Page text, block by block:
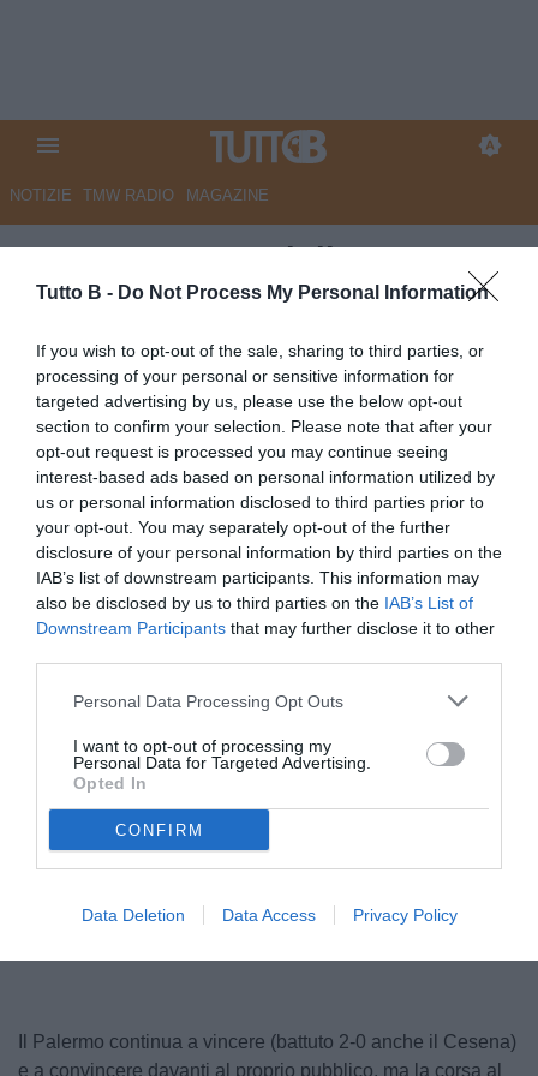
Tutto B - Do Not Process My Personal Information
If you wish to opt-out of the sale, sharing to third parties, or
processing of your personal or sensitive information for
targeted advertising by us, please use the below opt-out
section to confirm your selection. Please note that after your
opt-out request is processed you may continue seeing
interest-based ads based on personal information utilized by
us or personal information disclosed to third parties prior to
your opt-out. You may separately opt-out of the further
disclosure of your personal information by third parties on the
IAB’s list of downstream participants. This information may
also be disclosed by us to third parties on the IAB’s List of
Downstream Participants that may further disclose it to other
Personal Data Processing Opt Outs
I want to opt-out of processing my
Personal Data for Targeted Advertising.
Opted In
CONFIRM
Data Deletion Data Access Privacy Policy
NOTIZIE TMW RADIO MAGAZINE
CorSport - Meraviglioso
Pohjanpalo. Palermo fa le
prove per la A
Autore Marco Lombardi
19.04.2026 08:46 Palermo
vedi letture
Pohjanpalo
© foto di Federico Serra
100.00%
Il Palermo continua a vincere (battuto 2-0 anche il Cesena)
e a convincere davanti al proprio pubblico, ma la corsa al